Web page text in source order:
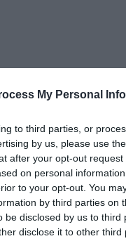
My Personal
to third parties, or
by us, please use
after your opt-out
on personal
to your opt-out. You
by third parties on
be disclosed by us to third
disclose it to other third